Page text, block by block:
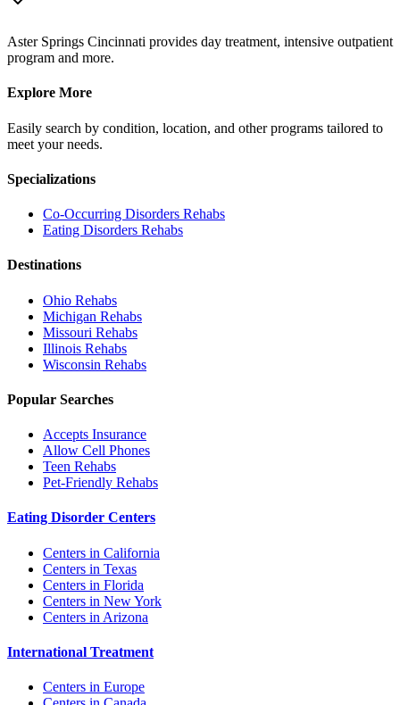
Aster Springs Cincinnati provides day treatment, intensive outpatient
program and more.
Explore More
Easily search by condition, location, and other programs tailored to
meet your needs.
Specializations
Co-Occurring Disorders Rehabs
Eating Disorders Rehabs
Destinations
Ohio Rehabs
Michigan Rehabs
Missouri Rehabs
Illinois Rehabs
Wisconsin Rehabs
Popular Searches
Accepts Insurance
Allow Cell Phones
Teen Rehabs
Pet-Friendly Rehabs
Eating Disorder Centers
Centers in California
Centers in Texas
Centers in Florida
Centers in New York
Centers in Arizona
International Treatment
Centers in Europe